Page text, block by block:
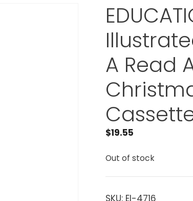
A Read
$19.55
Out of stock
SKU: EI-4716